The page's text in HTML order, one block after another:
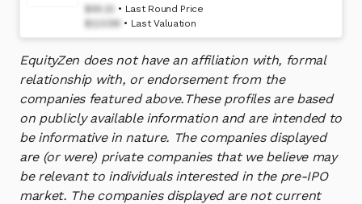
$49.15
Last Round Price
$1150M
Last Valuation
EquityZen does not have an affiliation with, formal
relationship with, or endorsement from the
companies featured above. These profiles are based
on publicly available information and are intended to
be informative in nature. The companies displayed
are (or were) private companies that we believe may
be relevant to individuals interested in the pre-IPO
market. The companies displayed are not current